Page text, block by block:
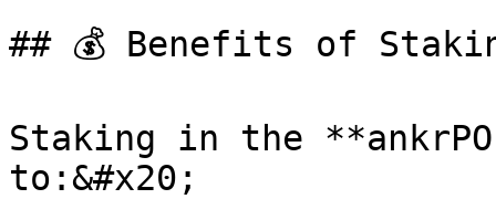
## 💰 Benefits of
Staking in the
to:&#x20;